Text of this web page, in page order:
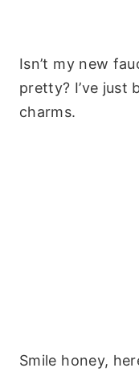
Isn’t my new
pretty? I’ve just
charms.
Smile honey,